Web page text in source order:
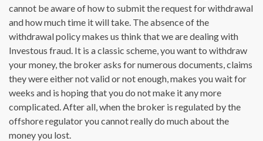
cannot be aware of how to submit the request for withdrawal
and how much time it will take. The absence of the
withdrawal policy makes us think that we are dealing with
Investous fraud. It is a classic scheme, you want to withdraw
your money, the broker asks for numerous documents, claims
they were either not valid or not enough, makes you wait for
weeks and is hoping that you do not make it any more
complicated. After all, when the broker is regulated by the
offshore regulator you cannot really do much about the
money you lost.